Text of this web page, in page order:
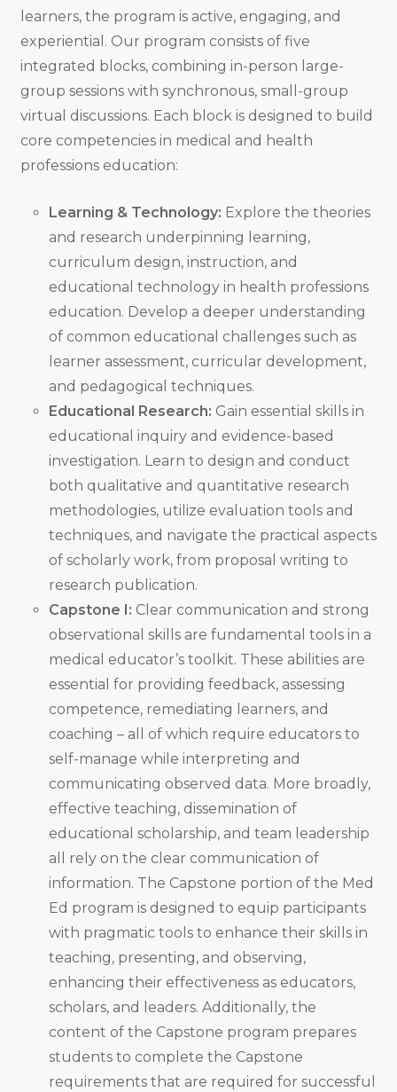
learners, the program is active, engaging, and
experiential. Our program consists of five
integrated blocks, combining in-person large-
group sessions with synchronous, small-group
virtual discussions. Each block is designed to build
core competencies in medical and health
professions education:
Learning & Technology: Explore the theories
and research underpinning learning,
curriculum design, instruction, and
educational technology in health professions
education. Develop a deeper understanding
of common educational challenges such as
learner assessment, curricular development,
and pedagogical techniques.
Educational Research: Gain essential skills in
educational inquiry and evidence-based
investigation. Learn to design and conduct
both qualitative and quantitative research
methodologies, utilize evaluation tools and
techniques, and navigate the practical aspects
of scholarly work, from proposal writing to
research publication.
Capstone I: Clear communication and strong
observational skills are fundamental tools in a
medical educator’s toolkit. These abilities are
essential for providing feedback, assessing
competence, remediating learners, and
coaching – all of which require educators to
self-manage while interpreting and
communicating observed data. More broadly,
effective teaching, dissemination of
educational scholarship, and team leadership
all rely on the clear communication of
information. The Capstone portion of the Med
Ed program is designed to equip participants
with pragmatic tools to enhance their skills in
teaching, presenting, and observing,
enhancing their effectiveness as educators,
scholars, and leaders. Additionally, the
content of the Capstone program prepares
students to complete the Capstone
requirements that are required for successful